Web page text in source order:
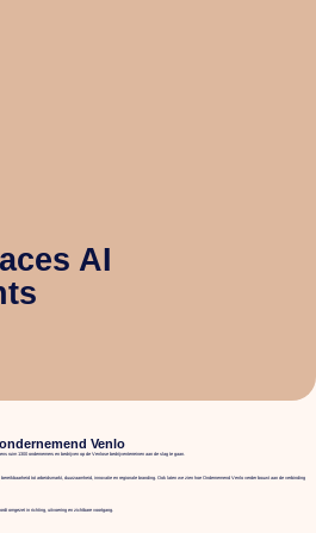
AI
Venlo
ruim 1300 ondernemers en bedrijven op de Venlose bedrijventerreinen aan de slag te gaan.
tot arbeidsmarkt, duurzaamheid, innovatie en regionale branding. Ook laten we zien hoe Ondernemend Venlo verder bouwt aan de verbinding
omgezet in richting, uitvoering en zichtbare voortgang.